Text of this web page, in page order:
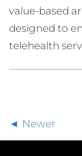
value-based
designed to
telehealth
Newer